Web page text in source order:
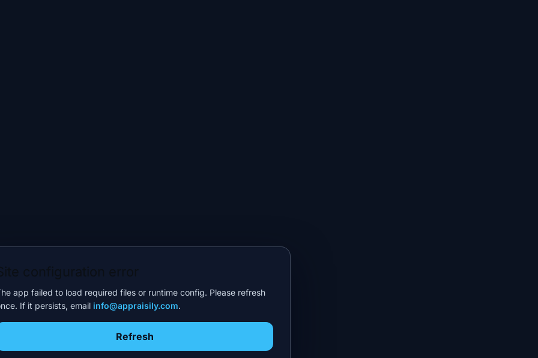
app failed to load required files or runtime config. Please refresh
If it persists, email info@appraisily.com.
Refresh